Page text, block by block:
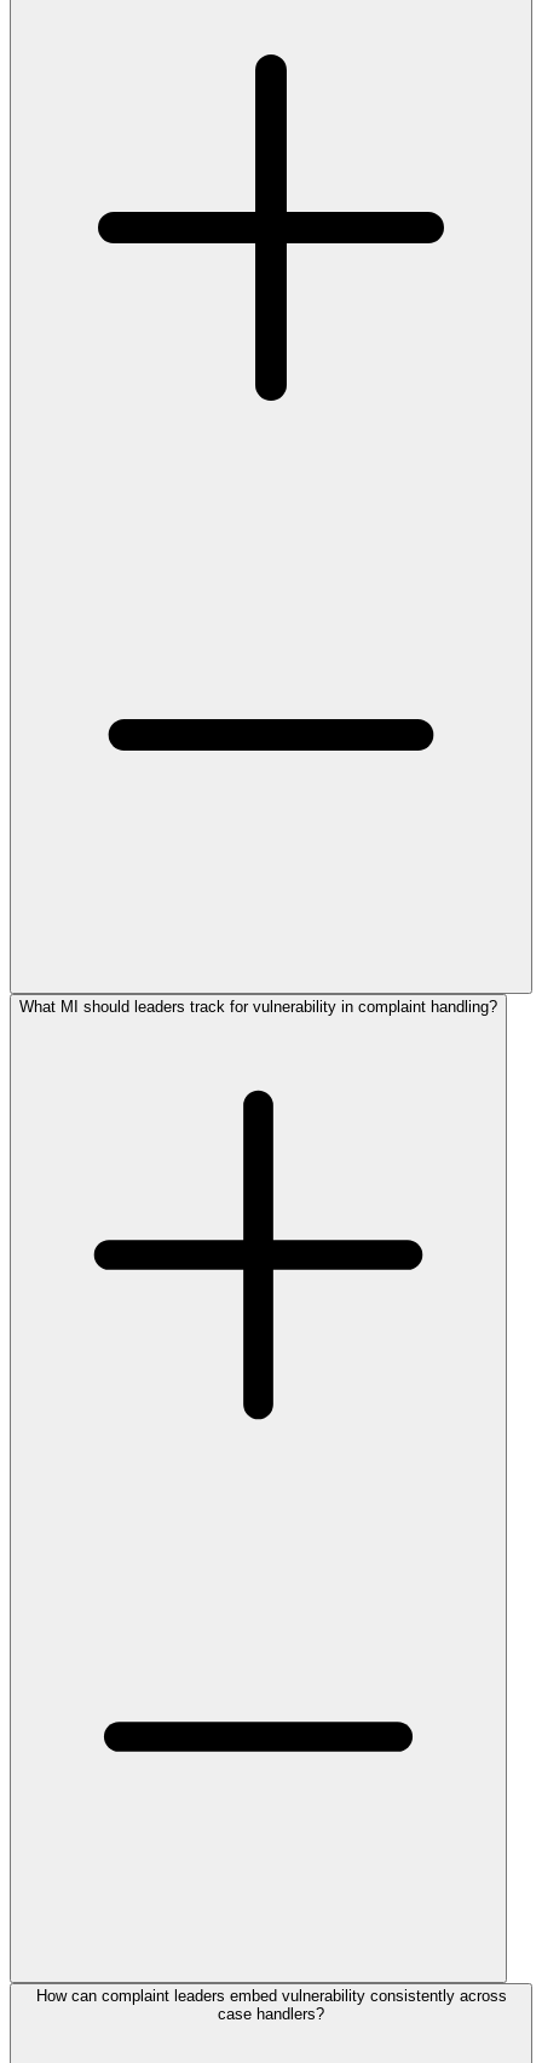
What MI should leaders track for vulnerability in complaint handling?
How can complaint leaders embed vulnerability consistently across
case handlers?